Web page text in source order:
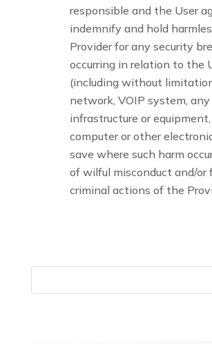
responsible and the User
indemnify and hold
Provider for any security
occurring in relation to the
(including without
network, VOIP system,
infrastructure or
computer or other
save where such harm
of wilful misconduct and/or
criminal actions of the